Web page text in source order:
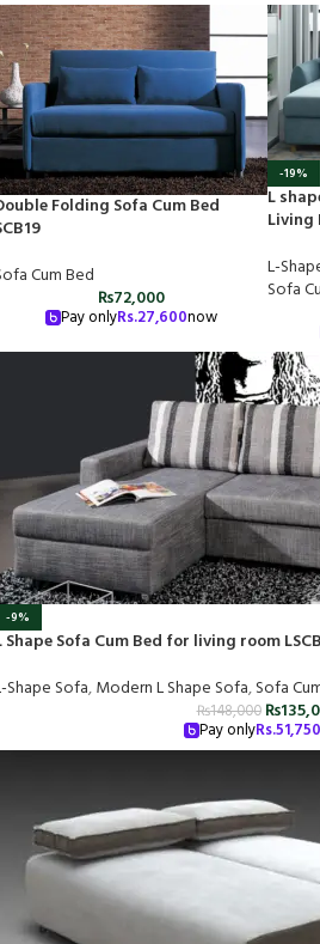
Folding Sofa Cum Bed
Cum Bed
₨72,000
Pay onlyRs.27,600now
-19%
L
Living
L-
Sofa
-9%
Shape Sofa Cum Bed for living room
Shape Sofa,Modern L Shape Sofa,Sofa
₨148,000 ₨
Pay onlyRs.51,750